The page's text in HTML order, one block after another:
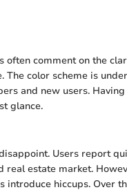
often comment on the
color scheme is
and new users.
glance.
Users report
estate market.
introduce hiccups. Over